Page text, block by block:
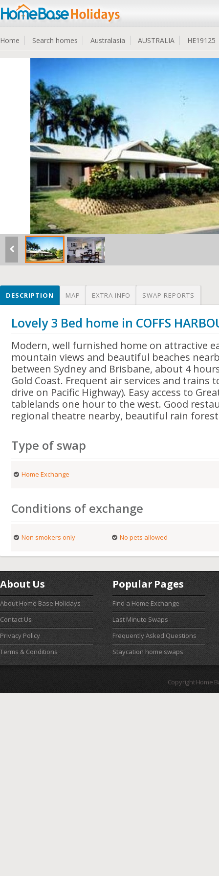
Home Search homes Australasia AUSTRALIA HE19125
DESCRIPTION MAP EXTRA INFO SWAP REPORTS
Lovely 3 Bed home in COFFS
Modern, well furnished home on attractive
mountain views and beautiful beaches
between Sydney and Brisbane, about 4
Gold Coast. Frequent air services and trains
drive on Pacific Highway). Easy access to
tablelands one hour to the west. Good
regional theatre nearby, beautiful rain
Type of swap
Home Exchange
Conditions of exchange
Non smokers only No pets allowed
About Us
About Home Base Holidays
Contact Us
Privacy Policy
Terms & Conditions
Popular Pages
Find a Home Exchange
Last Minute Swaps
Frequently Asked Questions
Staycation home swaps
Copyright Home